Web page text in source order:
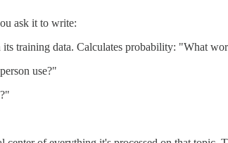
ask it to write:
training data. Calculates probability: "What
use?"